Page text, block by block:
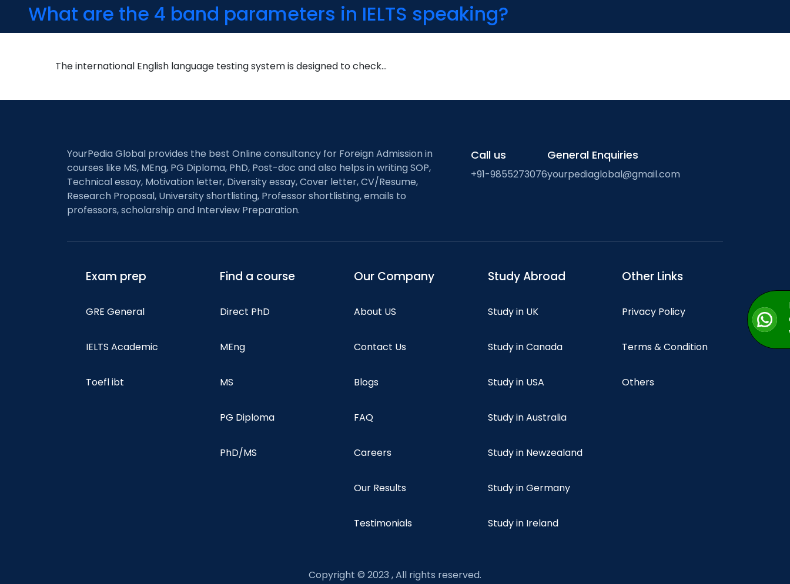
What are the 4 band parameters in IELTS speaking?
The international English language testing system is designed to check…
YourPedia Global provides the best Online consultancy for Foreign Admission in
courses like MS, MEng, PG Diploma, PhD, Post-doc and also helps in writing SOP,
Technical essay, Motivation letter, Diversity essay, Cover letter, CV/Resume,
Research Proposal, University shortlisting, Professor shortlisting, emails to
professors, scholarship and Interview Preparation.
Call us
+91-9855273076
General Enquiries
yourpediaglobal@gmail.com
Exam prep
GRE General
IELTS Academic
Toefl ibt
Find a course
Direct PhD
MEng
MS
PG Diploma
PhD/MS
Our Company
About US
Contact Us
Blogs
FAQ
Careers
Our Results
Testimonials
Study Abroad
Study in UK
Study in Canada
Study in USA
Study in Australia
Study in Newzealand
Study in Germany
Study in Ireland
Other Links
Privacy Policy
Terms & Condition
Others
Copyright © 2023 , All rights reserved.